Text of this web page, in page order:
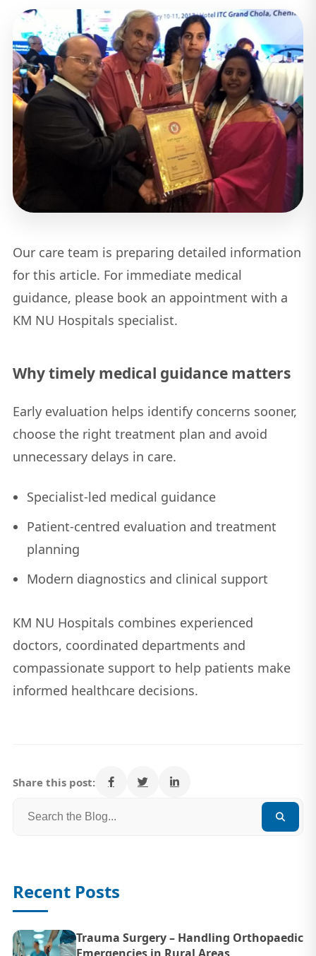
Our care team is preparing detailed information
for this article. For immediate medical
guidance, please book an appointment with a
KM NU Hospitals specialist.
Why timely medical guidance matters
Early evaluation helps identify concerns sooner,
choose the right treatment plan and avoid
unnecessary delays in care.
Specialist-led medical guidance
Patient-centred evaluation and treatment
planning
Modern diagnostics and clinical support
KM NU Hospitals combines experienced
doctors, coordinated departments and
compassionate support to help patients make
informed healthcare decisions.
Share this post:
Recent Posts
Trauma Surgery – Handling Orthopaedic